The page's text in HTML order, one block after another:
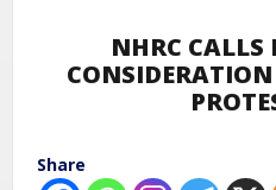
NHRC CALLS
Share